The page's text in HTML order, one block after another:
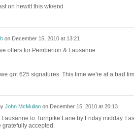
on hewitt this wk/end
on December 15, 2010 at 13:21
offers for Pemberton & Lausanne.
, we got 625 signatures. This time we're at a bad
John McMullanon December 15, 2010 at 20:13
Lausanne to Turnpike Lane by Friday midday. I
gratefully accepted.